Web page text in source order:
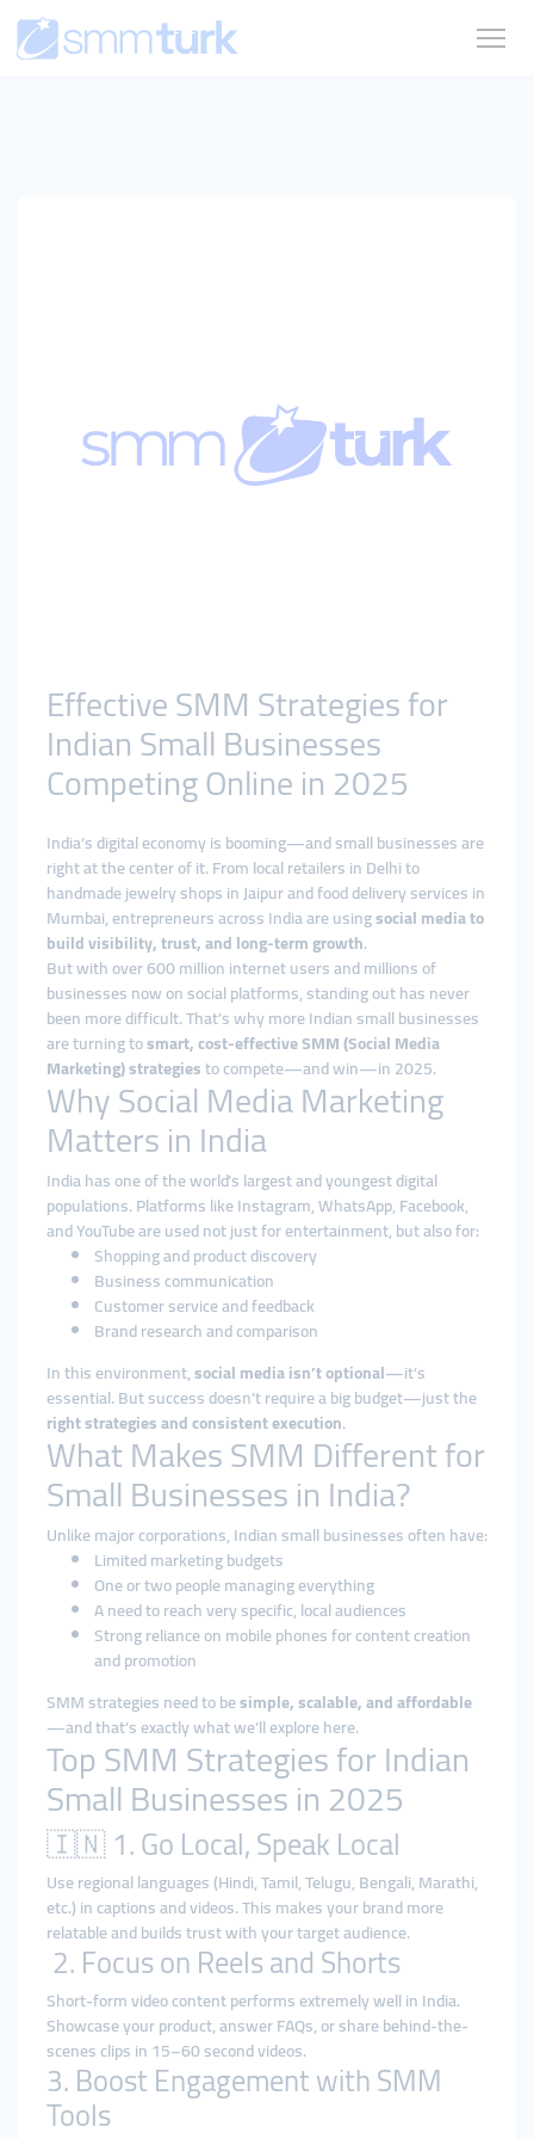
Effective SMM Strategies for
Indian Small Businesses
Competing Online in 2025
India’s digital economy is booming—and small businesses are
right at the center of it. From local retailers in Delhi to
handmade jewelry shops in Jaipur and food delivery services in
Mumbai, entrepreneurs across India are usingsocial media to
build visibility, trust, and long-term growth.
But with over 600 million internet users and millions of
businesses now on social platforms, standing out has never
been more difficult. That’s why more Indian small businesses
are turning tosmart, cost-effective SMM (Social Media
Marketing) strategiesto compete—and win—in 2025.
Why Social Media Marketing
Matters in India
India has one of the world’s largest and youngest digital
populations. Platforms like Instagram, WhatsApp, Facebook,
and YouTube are used not just for entertainment, but also for:
Shopping and product discovery
Business communication
Customer service and feedback
Brand research and comparison
In this environment,social media isn’t optional—it’s
essential. But success doesn’t require a big budget—just the
right strategies and consistent execution.
What Makes SMM Different for
Small Businesses in India?
Unlike major corporations, Indian small businesses often have:
Limited marketing budgets
One or two people managing everything
A need to reach very specific, local audiences
Strong reliance on mobile phones for content creation
and promotion
SMM strategies need to besimple, scalable, and affordable
—and that’s exactly what we’ll explore here.
Top SMM Strategies for Indian
Small Businesses in 2025
🇮🇳 1. Go Local, Speak Local
Use regional languages (Hindi, Tamil, Telugu, Bengali, Marathi,
etc.) in captions and videos. This makes your brand more
relatable and builds trust with your target audience.
2. Focus on Reels and Shorts
Short-form video content performs extremely well in India.
Showcase your product, answer FAQs, or share behind-the-
scenes clips in 15–60 second videos.
3. Boost Engagement with SMM
Tools